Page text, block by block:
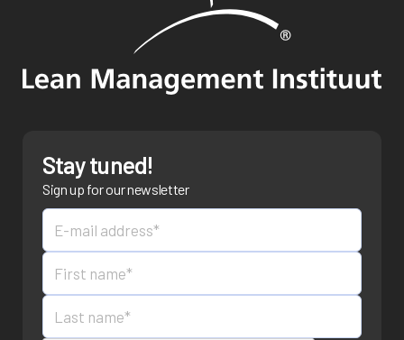
Stay tuned!
Sign up for our newsletter